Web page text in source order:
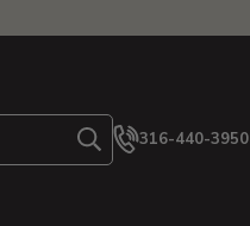
Search316-440-3950